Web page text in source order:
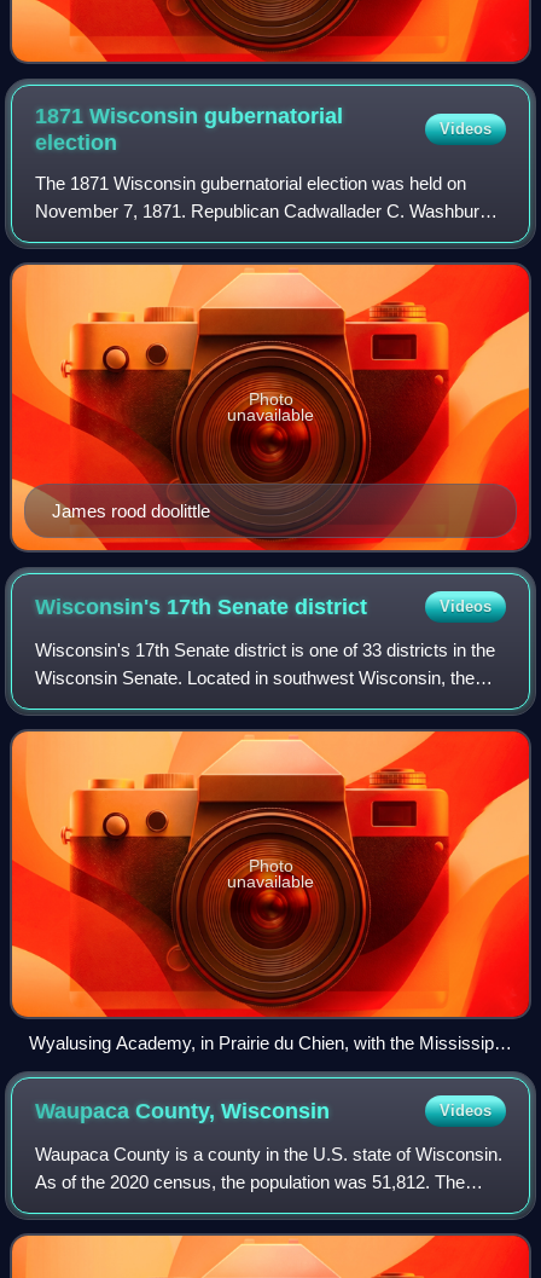
1871 Wisconsin gubernatorial
election
Videos
The 1871 Wisconsin gubernatorial election was held on
November 7, 1871. Republican Cadwallader C. Washburn
was elected with 53% of the vote, defeating Democratic
candidate James Rood Doolittle. Incumb
James rood doolittle
Photo
unavailable
Wisconsin's 17th Senatedistrict Videos
Wisconsin's 17th Senate district is one of 33 districts in the
Wisconsin Senate. Located in southwest Wisconsin, the
district comprises all of Crawford, Grant, Green, Lafayette,
and Iowa counties, as
Photo
unavailable
Wyalusing Academy, in Prairie du Chien, with the Mississippi
River in the background
Waupaca County,Wisconsin Videos
Waupaca County is a county in the U.S. state of Wisconsin.
As of the 2020 census, the population was 51,812. The
county seat is Waupaca. The county was created in 1851
and organized in 1853. It is nam